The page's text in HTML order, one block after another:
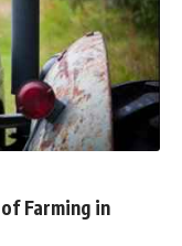
Farming in